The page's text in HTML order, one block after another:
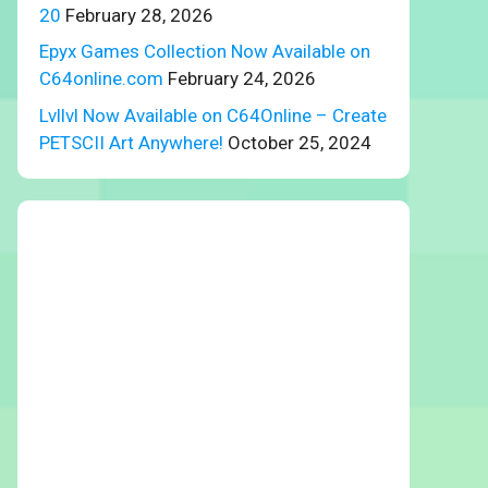
20 February 28, 2026
Epyx Games Collection Now Available on
C64online.com February 24, 2026
Lvllvl Now Available on C64Online – Create
PETSCII Art Anywhere! October 25, 2024